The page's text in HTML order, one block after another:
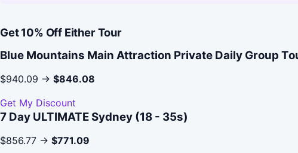
Get 10% Off Either Tour
Blue Mountains Main Attraction Private Daily Group
$940.09 → $846.08
Get My Discount
7 Day ULTIMATE Sydney (18 - 35s)
$856.77 → $771.09